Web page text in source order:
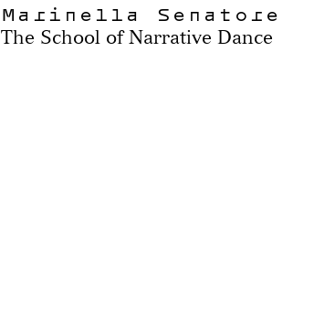
Marinella Senatore
The School of Narrative Dance